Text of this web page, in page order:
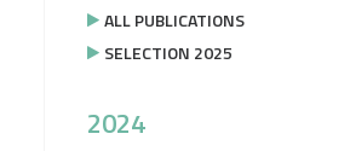
ALL PUBLICATIONS
SELECTION 2025
2024